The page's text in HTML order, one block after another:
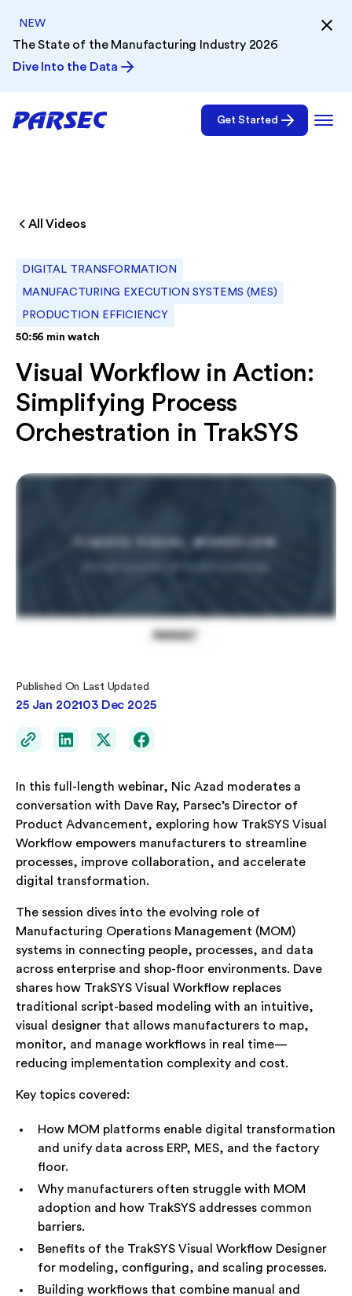
NEW
The State of the Manufacturing Industry 2026
Dive Into the Data
Get Started
All Videos
DIGITAL TRANSFORMATION
MANUFACTURING EXECUTION SYSTEMS (MES)
PRODUCTION EFFICIENCY
50:56 min watch
Visual Workflow in Action:
Simplifying Process
Orchestration in TrakSYS
Published On
25 Jan 2021
Last Updated
03 Dec 2025
In this full-length webinar, Nic Azad moderates a
conversation with Dave Ray, Parsec’s Director of
Product Advancement, exploring how TrakSYS Visual
Workflow empowers manufacturers to streamline
processes, improve collaboration, and accelerate
digital transformation.
The session dives into the evolving role of
Manufacturing Operations Management (MOM)
systems in connecting people, processes, and data
across enterprise and shop-floor environments. Dave
shares how TrakSYS Visual Workflow replaces
traditional script-based modeling with an intuitive,
visual designer that allows manufacturers to map,
monitor, and manage workflows in real time—
reducing implementation complexity and cost.
Key topics covered:
How MOM platforms enable digital transformation
and unify data across ERP, MES, and the factory
floor.
Why manufacturers often struggle with MOM
adoption and how TrakSYS addresses common
barriers.
Benefits of the TrakSYS Visual Workflow Designer
for modeling, configuring, and scaling processes.
Building workflows that combine manual and